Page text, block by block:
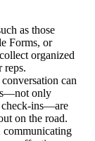
as those
Forms, or
organized
reps.
can
only
check-ins—are
on the road.
communicating